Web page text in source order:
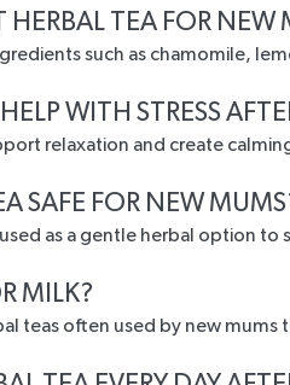
HERBAL TEA FOR NEW
such as chamomile,
WITH STRESS
relaxation and create
SAFE FOR NEW
as a gentle herbal option to
MILK?
teas often used by new